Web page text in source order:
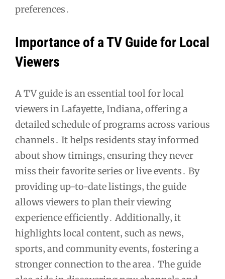
preferences․
Importance of a TV Guide for Local
Viewers
A TV guide is an essential tool for local
viewers in Lafayette‚ Indiana‚ offering a
detailed schedule of programs across various
channels․ It helps residents stay informed
about show timings‚ ensuring they never
miss their favorite series or live events․ By
providing up-to-date listings‚ the guide
allows viewers to plan their viewing
experience efficiently․ Additionally‚ it
highlights local content‚ such as news‚
sports‚ and community events‚ fostering a
stronger connection to the area․ The guide